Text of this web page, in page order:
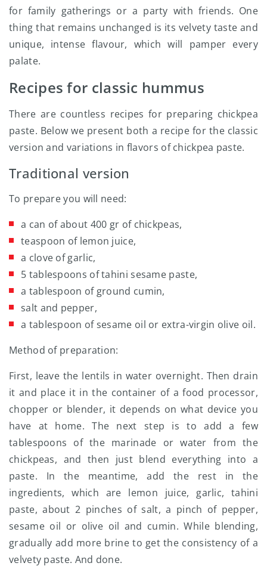
for family gatherings or a party with friends. One
thing that remains unchanged is its velvety taste and
unique, intense flavour, which will pamper every
palate.
Recipes for classic hummus
There are countless recipes for preparing chickpea
paste. Below we present both a recipe for the classic
version and variations in flavors of chickpea paste.
Traditional version
To prepare you will need:
a can of about 400 gr of chickpeas,
teaspoon of lemon juice,
a clove of garlic,
5 tablespoons of tahini sesame paste,
a tablespoon of ground cumin,
salt and pepper,
a tablespoon of sesame oil or extra-virgin olive oil.
Method of preparation:
First, leave the lentils in water overnight. Then drain
it and place it in the container of a food processor,
chopper or blender, it depends on what device you
have at home. The next step is to add a few
tablespoons of the marinade or water from the
chickpeas, and then just blend everything into a
paste. In the meantime, add the rest in the
ingredients, which are lemon juice, garlic, tahini
paste, about 2 pinches of salt, a pinch of pepper,
sesame oil or olive oil and cumin. While blending,
gradually add more brine to get the consistency of a
velvety paste. And done.